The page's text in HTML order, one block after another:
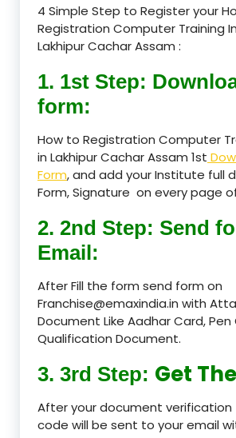
4 Simple Step to Register your
Registration Computer Training
Lakhipur Cachar Assam :
1. 1st Step:
form:
How to Registration Computer
in Lakhipur Cachar Assam 1st
Form, and add your Institute full
Form, Signature on every page
2. 2nd Step: Send
Email:
After Fill the form send form on
Franchise@emaxindia.in with
Document Like Aadhar Card, Pen
Qualification Document.
3. 3rd Step: Get
After your document verification
code will be sent to your email